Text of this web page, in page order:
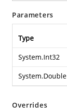
Parameters
Type
System.Int32
System.Double
Overrides